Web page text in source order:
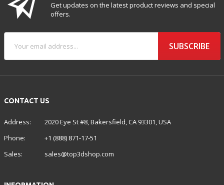
CONTACT US
Address:
2020 Eye St #8, Bakersfield, CA 93301, USA
Phone:
+1 (888) 871-17-51
Sales:
sales@top3dshop.com
Get updates on the latest product reviews and special
offers.
SUBSCRIBE